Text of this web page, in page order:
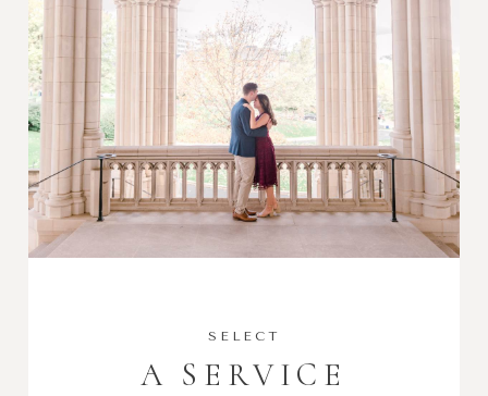
SELECT
A SERVICE